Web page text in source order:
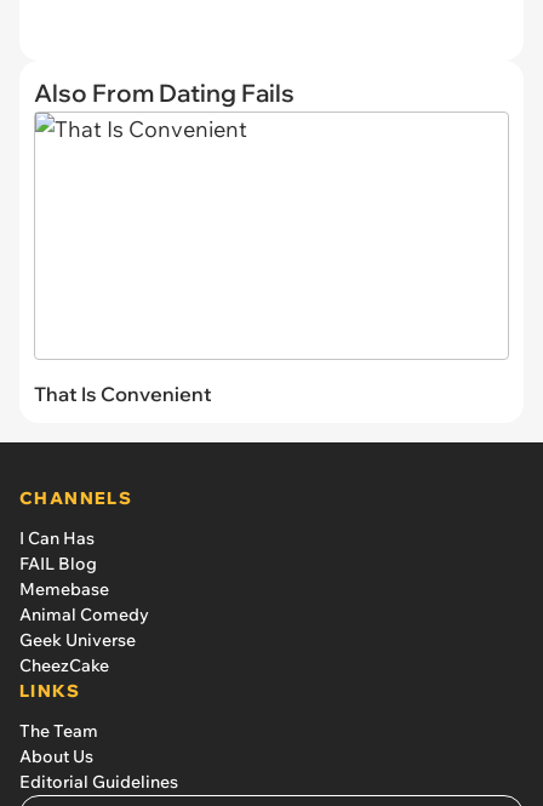
Also From Dating Fails
That Is Convenient
CHANNELS
I Can Has
FAIL Blog
Memebase
Animal Comedy
Geek Universe
CheezCake
LINKS
The Team
About Us
Editorial Guidelines